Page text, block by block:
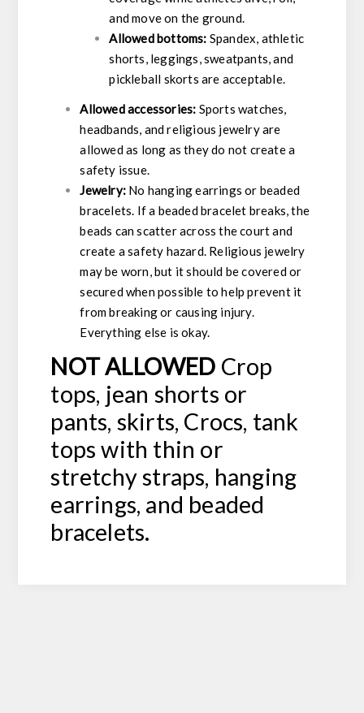
and move on the ground.
Allowed bottoms: Spandex, athletic
shorts, leggings, sweatpants, and
pickleball skorts are acceptable.
Allowed accessories: Sports watches,
headbands, and religious jewelry are
allowed as long as they do not create a
safety issue.
Jewelry: No hanging earrings or beaded
bracelets. If a beaded bracelet breaks, the
beads can scatter across the court and
create a safety hazard. Religious jewelry
may be worn, but it should be covered or
secured when possible to help prevent it
from breaking or causing injury.
Everything else is okay.
NOT ALLOWED Crop
tops, jean shorts or
pants, skirts, Crocs, tank
tops with thin or
stretchy straps, hanging
earrings, and beaded
bracelets.